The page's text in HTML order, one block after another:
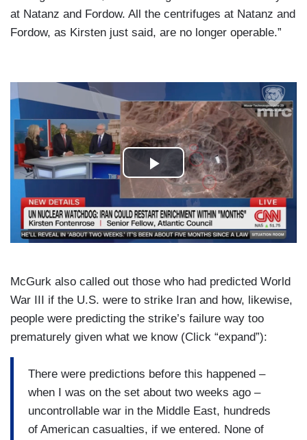
at Natanz and Fordow. All the centrifuges at Natanz and
Fordow, as Kirsten just said, are no longer operable.”
McGurk also called out those who had predicted World
War III if the U.S. were to strike Iran and how, likewise,
people were predicting the strike’s failure way too
prematurely given what we know (Click “expand”):
There were predictions before this happened –
when I was on the set about two weeks ago –
uncontrollable war in the Middle East, hundreds
of American casualties, if we entered. None of